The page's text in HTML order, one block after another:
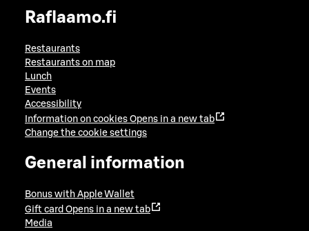
Raflaamo.fi
Restaurants
Restaurants on map
Lunch
Events
Accessibility
Information on cookies Opens in a new tab
Change the cookie settings
General information
Bonus with Apple Wallet
Gift card Opens in a new tab
Media